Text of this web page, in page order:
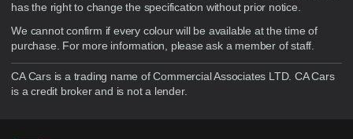
has the right to change the specification without prior notice.
We cannot confirm if every colour will be available at the time of
purchase. For more information, please ask a member of staff.
CA Cars is a trading name of Commercial Associates LTD. CA Cars
is a credit broker and is not a lender.